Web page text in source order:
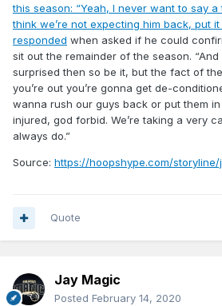
this season: “Yeah, I never want to say
think we’re not expecting him back, put it
responded when asked if he could
sit out the remainder of the season.
surprised then so be it, but the fact of
you’re out you’re gonna get de-
wanna rush our guys back or put them
injured, god forbid. We’re taking a very
always do.”
Source: https://hoopshype.com/
Quote
Jay Magic
Posted February 14, 2020